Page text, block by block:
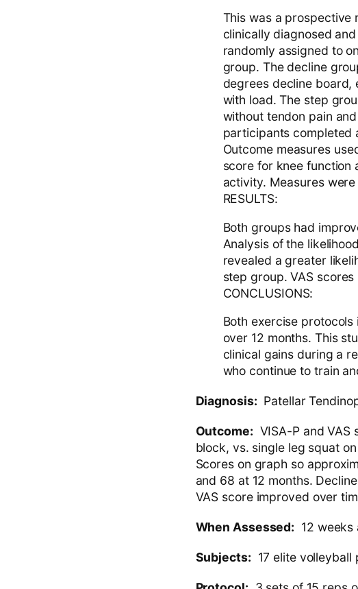
This was a prospective
clinically diagnosed
randomly assigned to
group. The decline
degrees decline board,
with load. The step
without tendon pain
participants completed
Outcome measures
score for knee function
activity. Measures
RESULTS:
Both groups had
Analysis of the
revealed a greater
step group. VAS
CONCLUSIONS:
Both exercise
over 12 months. This
clinical gains during a
who continue to train
Diagnosis: Patellar
Outcome: VISA-P and
block, vs. single leg squat
Scores on graph so
and 68 at 12 months.
VAS score improved over
When Assessed: 12 weeks
Subjects: 17 elite volleyball